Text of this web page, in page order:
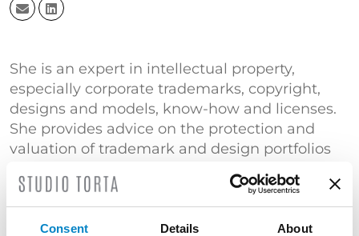
Consent Details About
She is an expert in intellectual property,
especially corporate trademarks, copyright,
designs and models, know-how and licenses.
She provides advice on the protection and
valuation of trademark and design portfolios
counterfeiting.
She provides consultancy for the protection